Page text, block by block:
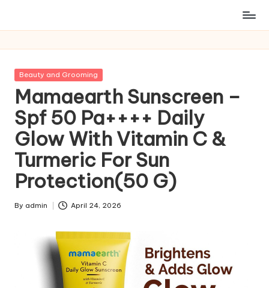
Posted
Beauty and Grooming
Mamaearth Sunscreen –
Spf 50 Pa++++ Daily
Glow With Vitamin C &
Turmeric For Sun
Protection(50 G)
Posted
By admin April 24, 2026